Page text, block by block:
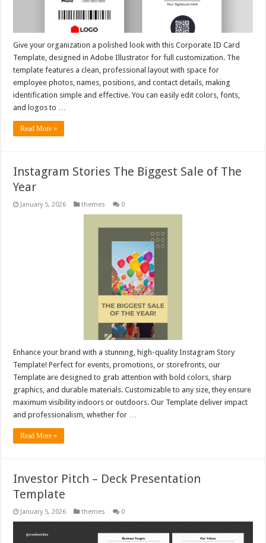
Give your organization a polished look with this Corporate ID Card
Template, designed in Adobe Illustrator for full customization. The
template features a clean, professional layout with space for
employee photos, names, positions, and contact details, making
identification simple and effective. You can easily edit colors, fonts,
and logos to …
Read More »
Instagram Stories The Biggest Sale of The
Year
January 5, 2026 themes 0
Enhance your brand with a stunning, high-quality Instagram Story
Template! Perfect for events, promotions, or storefronts, our
Template are designed to grab attention with bold colors, sharp
graphics, and durable materials. Customizable to any size, they ensure
maximum visibility indoors or outdoors. Our Template deliver impact
and professionalism, whether for …
Read More »
Investor Pitch – Deck Presentation
Template
January 5, 2026 themes 0